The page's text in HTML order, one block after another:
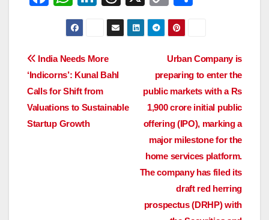
e
b
o
o
k
h
at
s
A
p
p
n
e
dI
n
hr
e
o
p
y
Li
n
k
e
Post
navigation
Urban Company is
preparing to enter the
public markets with a Rs
1,900 crore initial public
offering (IPO), marking a
major milestone for the
home services platform.
The company has filed its
draft red herring
prospectus (DRHP) with
India Needs More
‘Indicorns’: Kunal Bahl
Calls for Shift from
Valuations to Sustainable
Startup Growth